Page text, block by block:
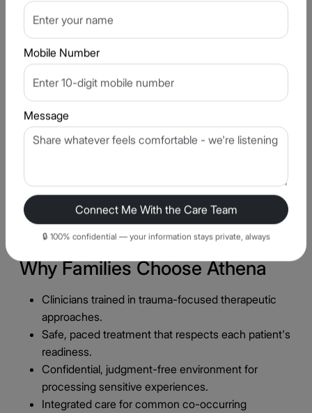
Group & Individual Therapy
A combination of one-on-one trauma therapy
and, where appropriate, group support helps
patients feel less isolated in their recovery.
05 Family Involvement & Education
Families are guided on how to provide a
the patient's pace and boundaries.
Why Families Choose Athena
Clinicians trained in trauma-focused therapeutic
approaches.
Safe, paced treatment that respects each patient's
readiness.
Confidential, judgment-free environment for
processing sensitive experiences.
Integrated care for common co-occurring
Mobile Number
Message
Connect Me With the Care Team
🔒 100% confidential — your information stays private, always